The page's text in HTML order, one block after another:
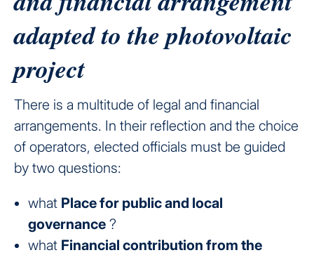
adapted to the photovoltaic
project
There is a multitude of legal and financial
arrangements. In their reflection and the choice
of operators, elected officials must be guided
by two questions:
what Place for public and local
governance ?
what Financial contribution from the